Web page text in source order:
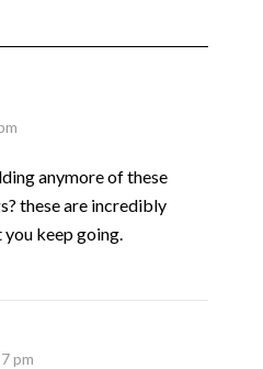
anymore of these
these are incredibly
keep going.
pm